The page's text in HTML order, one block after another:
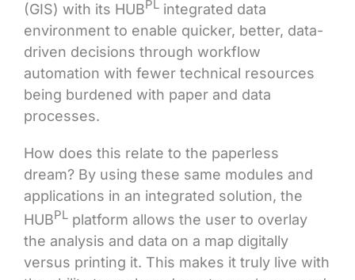
(GIS) with its HUBPLintegrated data
environment to enable quicker, better, data-
driven decisions through workflow
automation with fewer technical resources
being burdened with paper and data
processes.
How does this relate to the paperless
dream? By using these same modules and
applications in an integrated solution, the
HUBPLplatform allows the user to overlay
the analysis and data on a map digitally
versus printing it. This makes it truly live with